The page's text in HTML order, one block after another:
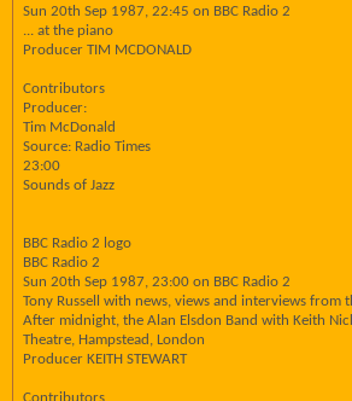
Sun 20th Sep 1987, 22:45 on BBC Radio 2
... at the piano
Producer TIM MCDONALD
Contributors
Producer:
Tim McDonald
Source: Radio Times
23:00
Sounds of Jazz
BBC Radio 2 logo
BBC Radio 2
Sun 20th Sep 1987, 23:00 on BBC Radio 2
Tony Russell with news, views and interviews from
After midnight, the Alan Elsdon Band with Keith
Theatre, Hampstead, London
Producer KEITH STEWART